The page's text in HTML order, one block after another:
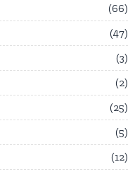
66
47
3
2
25
5
12